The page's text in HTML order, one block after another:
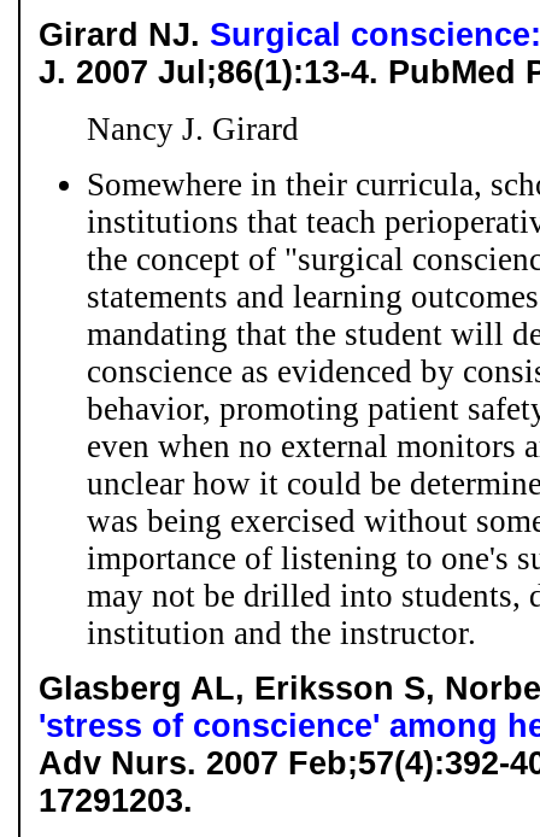
Girard NJ. Surgical
J. 2007 Jul;86(1):13-4. PubMed
Nancy J. Girard
Somewhere in their curricula,
institutions that teach
the concept of "surgical
statements and learning
mandating that the student will
conscience as evidenced by
behavior, promoting patient
even when no external monitors
unclear how it could be
was being exercised without
importance of listening to one's
may not be drilled into students,
institution and the instructor.
Glasberg AL, Eriksson S,
'stress of conscience' among
Adv Nurs. 2007 Feb;57(4):392-
17291203.